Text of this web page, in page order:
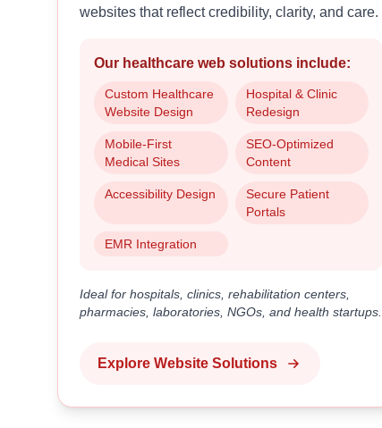
websites that reflect credibility, clarity, and care.
Our healthcare web solutions include:
Custom Healthcare
Website Design
Hospital & Clinic
Redesign
Mobile-First
Medical Sites
SEO-Optimized
Content
Accessibility Design
Secure Patient
Portals
EMR Integration
Ideal for hospitals, clinics, rehabilitation centers,
pharmacies, laboratories, NGOs, and health startups.
Explore Website Solutions